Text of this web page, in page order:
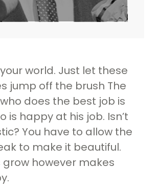
world. Just let these
jump off the brush The
does the best job is
is happy at his job. Isn’t
You have to allow the
to make it beautiful.
grow however makes